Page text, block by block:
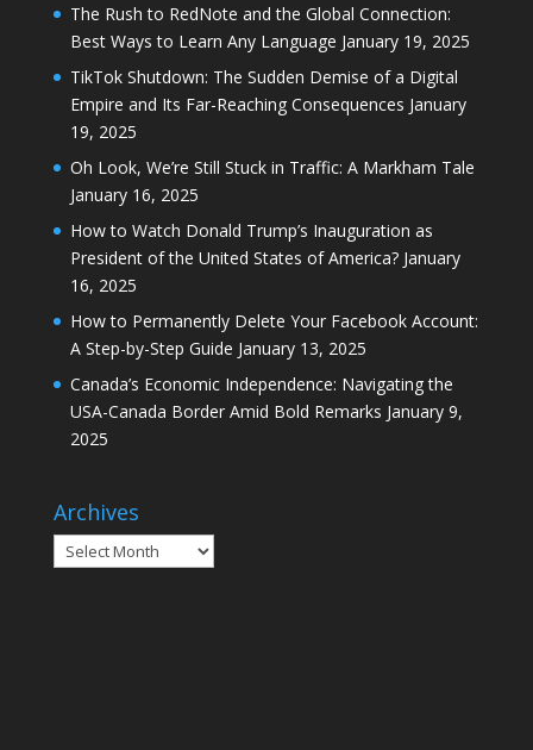
The Rush to RedNote and the Global Connection:
Best Ways to Learn Any Language January 19, 2025
TikTok Shutdown: The Sudden Demise of a Digital
Empire and Its Far-Reaching Consequences January
19, 2025
Oh Look, We’re Still Stuck in Traffic: A Markham Tale
January 16, 2025
How to Watch Donald Trump’s Inauguration as
President of the United States of America? January
16, 2025
How to Permanently Delete Your Facebook Account:
A Step-by-Step Guide January 13, 2025
Canada’s Economic Independence: Navigating the
USA-Canada Border Amid Bold Remarks January 9,
2025
Archives
Archives